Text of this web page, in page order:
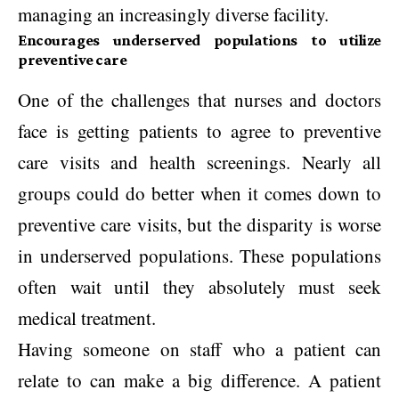
managing an increasingly diverse facility.
Encourages underserved populations to utilize
preventive care
One of the challenges that nurses and doctors
face is getting patients to agree to preventive
care visits and health screenings. Nearly all
groups could do better when it comes down to
preventive care visits, but the disparity is worse
in underserved populations. These populations
often wait until they absolutely must seek
medical treatment.
Having someone on staff who a patient can
relate to can make a big difference. A patient